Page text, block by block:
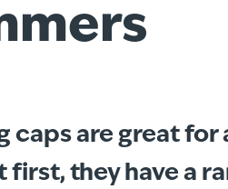
caps are great
first, they have a